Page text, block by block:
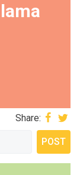
Share: